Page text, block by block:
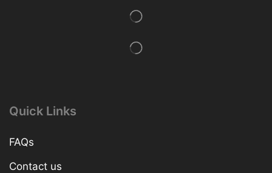
Quick Links
FAQs
Contact us